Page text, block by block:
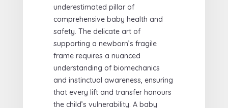
underestimated pillar of
comprehensive baby health and
safety. The delicate art of
supporting a newborn’s fragile
frame requires a nuanced
understanding of biomechanics
and instinctual awareness, ensuring
that every lift and transfer honours
the child’s vulnerability. A baby